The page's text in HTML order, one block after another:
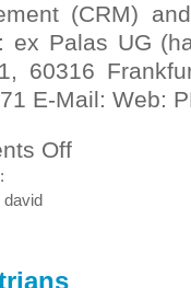
(CRM)
ex Palas UG
60316
E-Mail: Web:
Offon
david